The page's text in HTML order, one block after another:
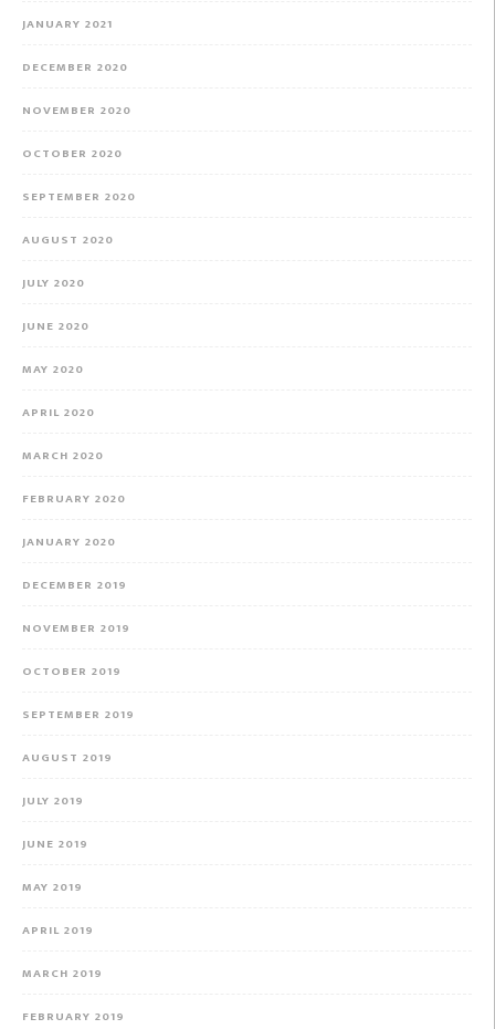
JANUARY 2021
DECEMBER 2020
NOVEMBER 2020
OCTOBER 2020
SEPTEMBER 2020
AUGUST 2020
JULY 2020
JUNE 2020
MAY 2020
APRIL 2020
MARCH 2020
FEBRUARY 2020
JANUARY 2020
DECEMBER 2019
NOVEMBER 2019
OCTOBER 2019
SEPTEMBER 2019
AUGUST 2019
JULY 2019
JUNE 2019
MAY 2019
APRIL 2019
MARCH 2019
FEBRUARY 2019